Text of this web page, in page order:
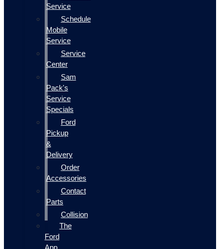
Service
Schedule
Mobile
Service
Service
Center
Sam
Pack's
Service
Specials
Ford
Pickup
&
Delivery
Order
Accessories
Contact
Parts
Collision
The
Ford
App